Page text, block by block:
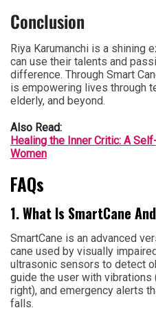
Conclusion
Riya Karumanchi is a shining
can use their talents and
difference. Through Smart
is empowering lives through
elderly, and beyond.
Also Read:
Healing the Inner Critic: A
Women
FAQs
1. What Is SmartCane
SmartCane is an advanced
cane used by visually
ultrasonic sensors to detect
guide the user with
right), and emergency alerts
falls.